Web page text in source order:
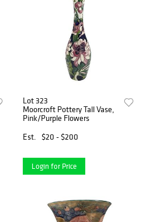
Lot 323
Moorcroft Pottery Tall Vase,
Pink/Purple Flowers
Est.
$20 - $200
Login for Price